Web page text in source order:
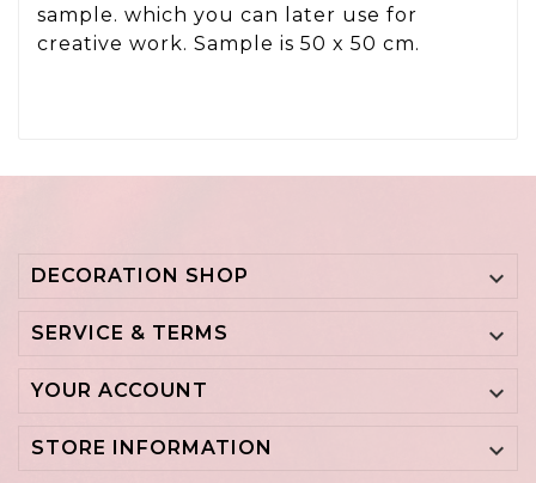
sample. which you can later use for
creative work. Sample is 50 x 50 cm.
DECORATION SHOP 
SERVICE & TERMS 
YOUR ACCOUNT 
STORE INFORMATION 